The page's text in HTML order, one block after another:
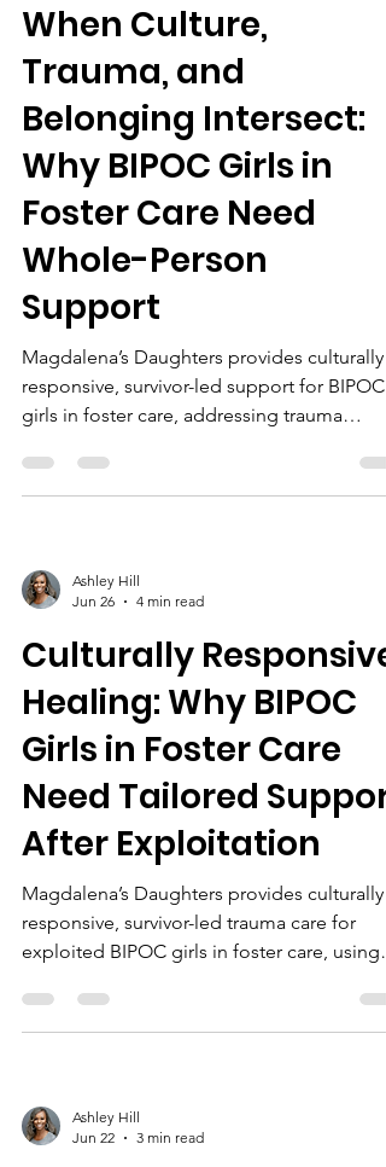
When Culture,
Trauma, and
Belonging Intersect:
Why BIPOC Girls in
Foster Care Need
Whole-Person
Support
Magdalena’s Daughters provides culturally
responsive, survivor-led support for BIPOC
girls in foster care, addressing trauma
engagement, education, and community
partnerships.
Ashley Hill
Jun 26
4 min read
Culturally Responsive
Healing: Why BIPOC
Girls in Foster Care
Need Tailored Support
After Exploitation
Magdalena’s Daughters provides culturally
responsive, survivor-led trauma care for
exploited BIPOC girls in foster care, using
education to promote healing and
empowerment.
Ashley Hill
Jun 22
3 min read